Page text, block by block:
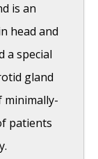
is an
head and
a special
gland
minimally-
patients